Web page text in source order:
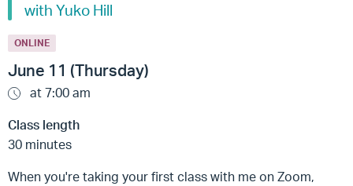
with Yuko Hill
ONLINE
June 11 (Thursday)
at 7:00 am
Class length
30 minutes
When you're taking your first class with me on Zoom,